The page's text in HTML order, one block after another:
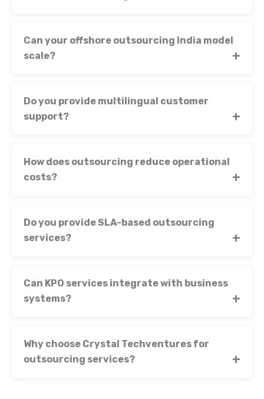
Can your offshore outsourcing India model
scale?
Do you provide multilingual customer
support?
How does outsourcing reduce operational
costs?
Do you provide SLA-based outsourcing
services?
Can KPO services integrate with business
systems?
Why choose Crystal Techventures for
outsourcing services?